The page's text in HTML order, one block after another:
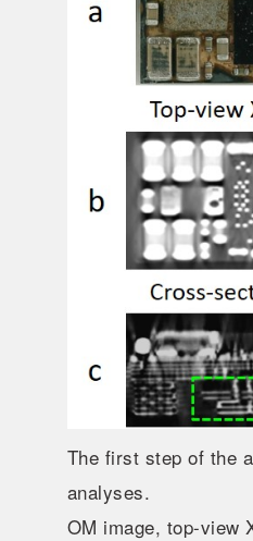
The first step of the
analyses.
OM image, top-view